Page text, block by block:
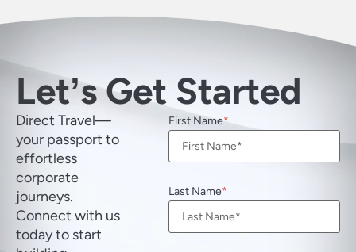
Letʼs Get Started
Direct Travel—
your passport to
effortless
corporate
journeys.
Connect with us
today to start
First Name
Last Name